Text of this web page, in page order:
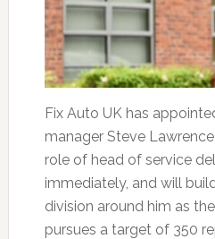
Fix Auto UK has
manager Steve
role of head of service
immediately, and will
division around him as
pursues a target of 350